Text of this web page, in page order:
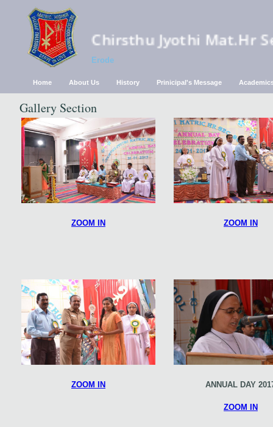
Chirsthu Jyothi Mat.Hr
Home About Us History Prinicipal's Message
Gallery Section
ZOOM IN ZOOM IN
ZOOM IN ANNUAL DAY
ZOOM IN